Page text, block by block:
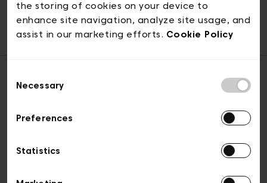
the storing of cookies on your device to
enhance site navigation, analyze site usage, and
assist in our marketing efforts. Cookie Policy
Selection
Necessary
Preferences
Statistics
© visit.brussels, rue Royale 2-4, 1000 Brussels
ticketing@visit.brussels